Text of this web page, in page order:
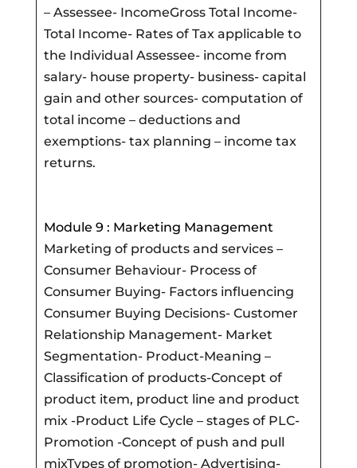
– Assessee- IncomeGross Total Income-
Total Income- Rates of Tax applicable to
the Individual Assessee- income from
salary- house property- business- capital
gain and other sources- computation of
total income – deductions and
exemptions- tax planning – income tax
returns.
Module 9 : Marketing Management
Marketing of products and services –
Consumer Behaviour- Process of
Consumer Buying- Factors influencing
Consumer Buying Decisions- Customer
Relationship Management- Market
Segmentation- Product-Meaning –
Classification of products-Concept of
product item, product line and product
mix -Product Life Cycle – stages of PLC-
Promotion -Concept of push and pull
mixTypes of promotion- Advertising-